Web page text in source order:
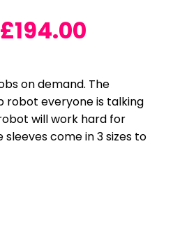
£194.00
on demand. The
robot everyone is talking
will work hard for
come in 3 sizes to